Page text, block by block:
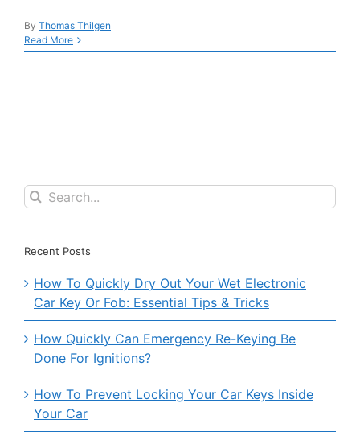
By Thomas Thilgen
Read More
Search
for:
Recent Posts
How To Quickly Dry Out Your Wet Electronic
Car Key Or Fob: Essential Tips & Tricks
How Quickly Can Emergency Re-Keying Be
Done For Ignitions?
How To Prevent Locking Your Car Keys Inside
Your Car